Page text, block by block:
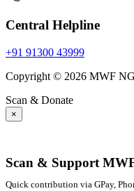
Central Helpline
+91 91300 43999
Copyright © 2026 MWF
Scan & Donate
×
Scan & Support
Quick contribution via GPay,